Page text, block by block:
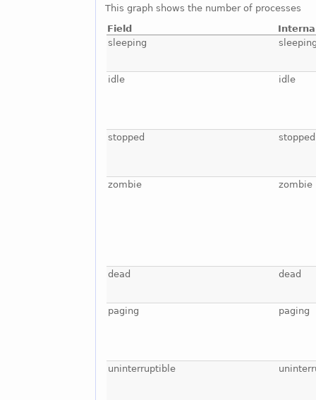
This graph shows the number of processes
Field
sleeping
idle idle
stopped stopped
zombie zombie
dead dead
paging paging
uninterruptible